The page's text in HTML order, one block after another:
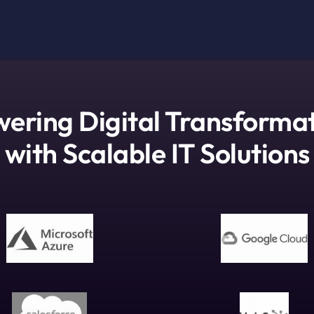
Digital
with Scalable IT Solutions